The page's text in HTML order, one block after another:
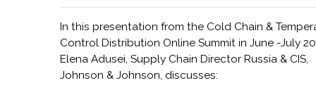
In this presentation from the Cold Chain &
Control Distribution Online Summit in June -July
Elena Adusei, Supply Chain Director Russia & CIS,
Johnson & Johnson, discusses: